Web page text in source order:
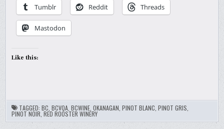
Tumblr Reddit Threads
Mastodon
Like this:
TAGGED:BC ,BCVQA ,BCWINE ,OKANAGAN ,PINOT BLANC ,PINOT GRIS
PINOT NOIR ,RED ROOSTER WINERY